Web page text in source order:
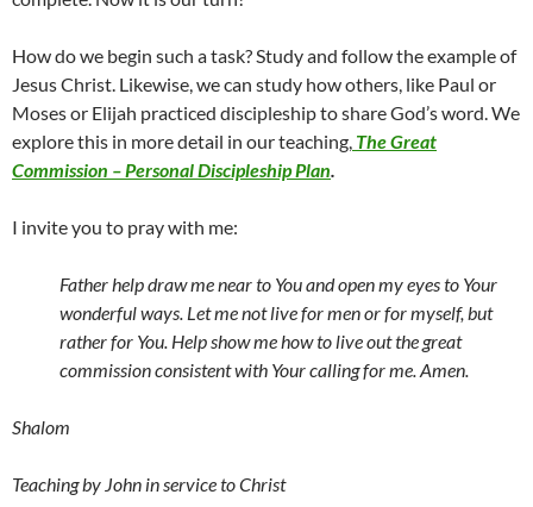
How do we begin such a task? Study and follow the example of
Jesus Christ. Likewise, we can study how others, like Paul or
Moses or Elijah practiced discipleship to share God’s word. We
explore this in more detail in our teaching, The Great
Commission – Personal Discipleship Plan.
I invite you to pray with me:
Father help draw me near to You and open my eyes to Your
wonderful ways. Let me not live for men or for myself, but
rather for You. Help show me how to live out the great
commission consistent with Your calling for me. Amen.
Shalom
Teaching by John in service to Christ